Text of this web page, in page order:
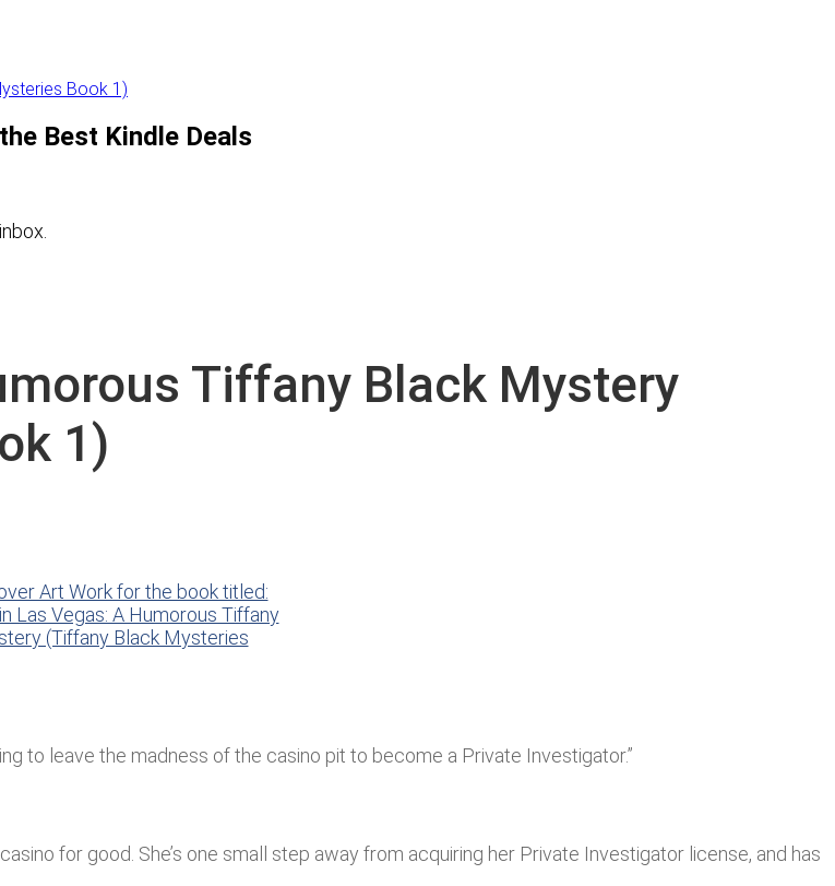
Book 1)
Best Kindle Deals
Tiffany Black Mystery
1)
to leave the madness of the casino pit to become a Private Investigator.”
for good. She’s one small step away from acquiring her Private Investigator license, and has